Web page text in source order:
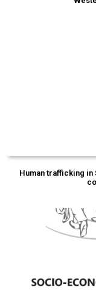
Human trafficking